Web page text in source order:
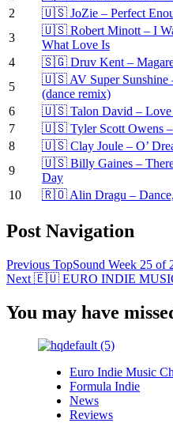
2
🇺🇸 JoZie – Perfect
3
🇺🇸 Robert Minott – I
What Love Is
4
🇸🇬 Druv Kent –
5
🇺🇸 AV Super Sunshine
(dance remix)
6
🇺🇸 Talon David – Love
7
🇺🇸 Tyler Scott Owens –
8
🇺🇸 Clay Joule – O’
9
🇺🇸 Billy Gaines –
Day
10
🇷🇴 Alin Dragu – Dance,
Post Navigation
Previous TopSound Week 25 of
Next 🇪🇺 EURO INDIE
You may have
Euro Indie Music
Formula Indie
News
Reviews